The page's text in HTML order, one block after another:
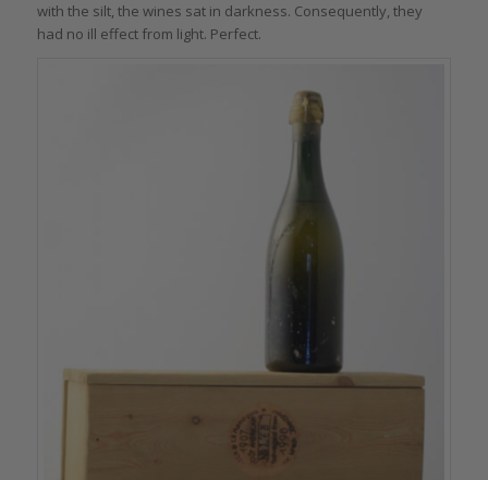
with the silt, the wines sat in darkness. Consequently, they
had no ill effect from light. Perfect.